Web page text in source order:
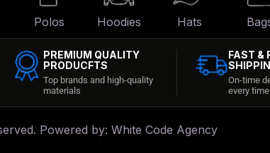
Polos Hoodies Hats
PREMIUM QUALITY
PRODUCFTS
Top brands and high-quality
materials
FAST &
On-time
every time
Powered by: White Code Agency